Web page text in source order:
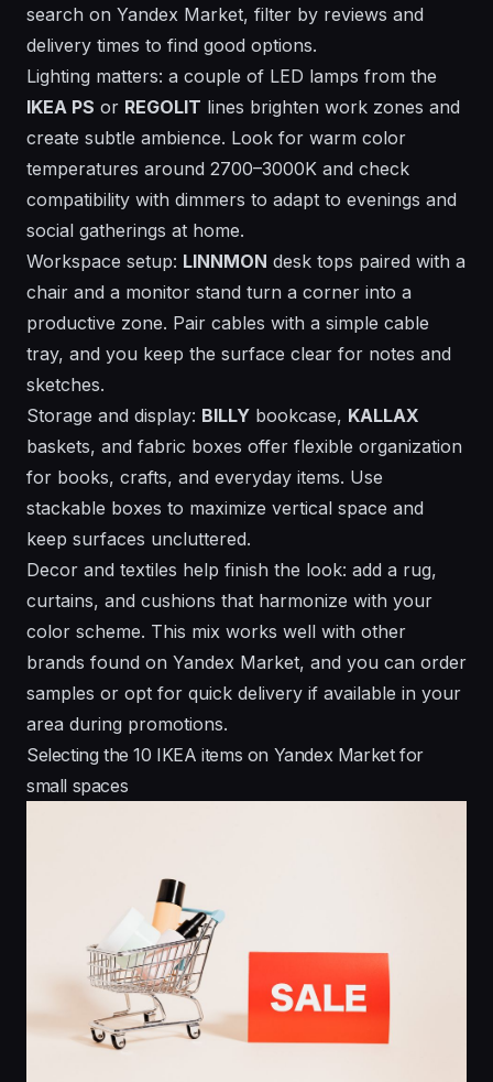
search on Yandex Market, filter by reviews and
delivery times to find good options.
Lighting matters: a couple of LED lamps from the
IKEA PS or REGOLIT lines brighten work zones and
create subtle ambience. Look for warm color
temperatures around 2700–3000K and check
compatibility with dimmers to adapt to evenings and
social gatherings at home.
Workspace setup: LINNMON desk tops paired with a
chair and a monitor stand turn a corner into a
productive zone. Pair cables with a simple cable
tray, and you keep the surface clear for notes and
sketches.
Storage and display: BILLY bookcase, KALLAX
baskets, and fabric boxes offer flexible organization
for books, crafts, and everyday items. Use
stackable boxes to maximize vertical space and
keep surfaces uncluttered.
Decor and textiles help finish the look: add a rug,
curtains, and cushions that harmonize with your
color scheme. This mix works well with other
brands found on Yandex Market, and you can order
samples or opt for quick delivery if available in your
area during promotions.
Selecting the 10 IKEA items on Yandex Market for
small spaces